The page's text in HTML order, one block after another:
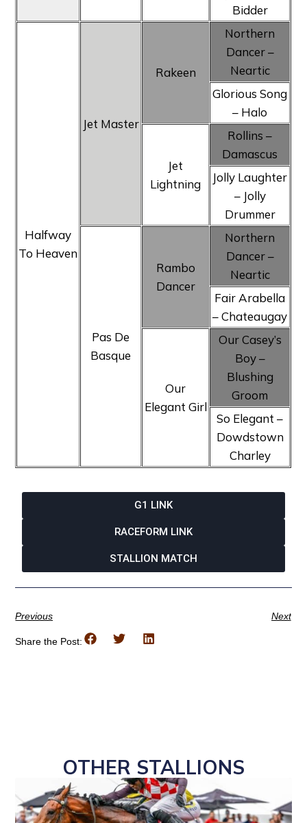
Bidder
Halfway
To Heaven
Jet Master
Rakeen
Northern
Dancer –
Neartic
Glorious Song
– Halo
Jet
Lightning
Rollins –
Damascus
Jolly Laughter
– Jolly
Drummer
Pas De
Basque
Rambo
Dancer
Northern
Dancer –
Neartic
Fair Arabella
– Chateaugay
Our
Elegant Girl
Our Casey’s
Boy –
Blushing
Groom
So Elegant –
Dowdstown
Charley
G1 LINK
RACEFORM LINK
STALLION MATCH
Previous Next
Share the Post:
OTHER STALLIONS